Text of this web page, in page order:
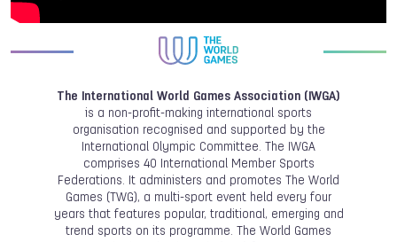
The International World Games Association (IWGA)
is a non-profit-making international sports
organisation recognised and supported by the
International Olympic Committee. The IWGA
comprises 40 International Member Sports
Federations. It administers and promotes The World
Games (TWG), a multi-sport event held every four
years that features popular, traditional, emerging and
trend sports on its programme. The World Games